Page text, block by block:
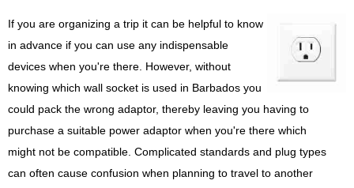
If you are organizing a trip it can be helpful to know
in advance if you can use any indispensable
devices when you're there. However, without
knowing which wall socket is used in Barbados you
could pack the wrong adaptor, thereby leaving you having to
purchase a suitable power adaptor when you're there which
might not be compatible. Complicated standards and plug types
can often cause confusion when planning to travel to another